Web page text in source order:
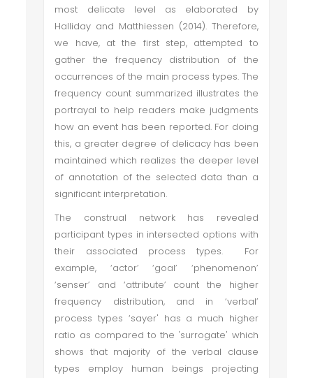
most delicate level as elaborated by
Halliday and Matthiessen (2014). Therefore,
we have, at the first step, attempted to
gather the frequency distribution of the
occurrences of the main process types. The
frequency count summarized illustrates the
portrayal to help readers make judgments
how an event has been reported. For doing
this, a greater degree of delicacy has been
maintained which realizes the deeper level
of annotation of the selected data than a
significant interpretation.
The construal network has revealed
participant types in intersected options with
their associated process types. For
example, ‘actor’ ‘goal’ ‘phenomenon’
‘senser’ and ‘attribute’ count the higher
frequency distribution, and in ‘verbal’
process types ‘sayer' has a much higher
ratio as compared to the 'surrogate' which
shows that majority of the verbal clause
types employ human beings projecting